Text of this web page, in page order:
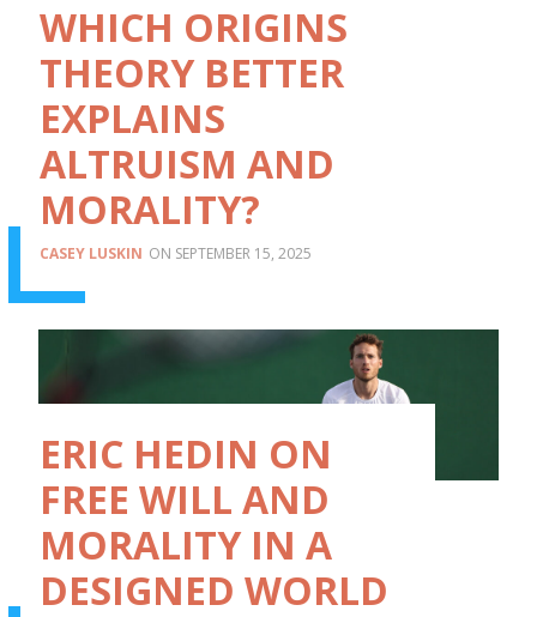
WHICH ORIGINS
THEORY BETTER
EXPLAINS
ALTRUISM AND
MORALITY?
CASEY LUSKIN SEPTEMBER 15, 2025
ERIC HEDIN ON
FREE WILL AND
MORALITY IN A
DESIGNED WORLD